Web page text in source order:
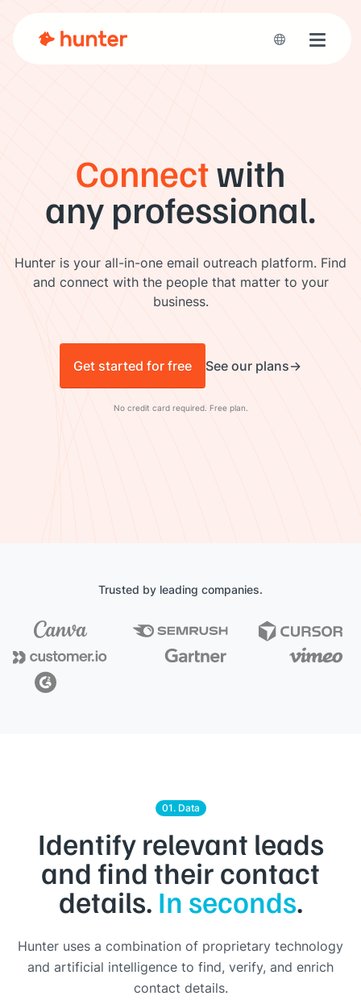
Toggle
Connectwith
any professional.
Hunter is your all-in-one email outreach platform. Find
and connect with the people that matter to your
business.
Get started for free See our plans
No credit card required. Free plan.
Trusted by leading companies.
01. Data
Identify relevant leads
and find their contact
details. In seconds.
Hunter uses a combination of proprietary technology
and artificial intelligence to find, verify, and enrich
contact details.